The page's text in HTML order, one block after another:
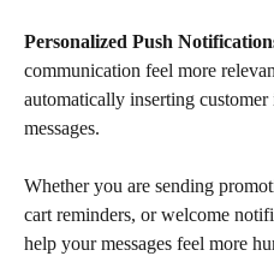
Personalized Push
communication feel more
automatically inserting
messages.
Whether you are sending
cart reminders, or welcome
help your messages feel more